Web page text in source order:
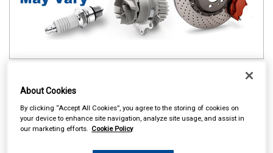
Online availability is based on central warehouse stock and can
take up to 24hrs to be reflected in store. For same day collection
Wheel Trims Carpet & Mats Boot Liners
About Cookies
By clicking “Accept All Cookies”, you agree to the storing of cookies on
your device to enhance site navigation, analyze site usage, and assist in
our marketing efforts. Cookie Policy